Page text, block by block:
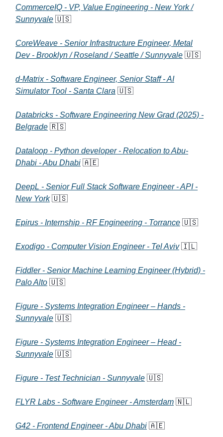
CommerceIQ - VP, Value Engineering - New York /
Sunnyvale 🇺🇸
CoreWeave - Senior Infrastructure Engineer, Metal
Dev - Brooklyn / Roseland / Seattle / Sunnyvale 🇺🇸
d-Matrix - Software Engineer, Senior Staff - AI
Simulator Tool - Santa Clara 🇺🇸
Databricks - Software Engineering New Grad (2025) -
Belgrade 🇷🇸
Dataloop - Python developer - Relocation to Abu-
Dhabi - Abu Dhabi 🇦🇪
DeepL - Senior Full Stack Software Engineer - API -
New York🇺🇸
Epirus - Internship - RF Engineering - Torrance 🇺🇸
Exodigo - Computer Vision Engineer - Tel Aviv🇮🇱
Fiddler - Senior Machine Learning Engineer (Hybrid) -
Palo Alto 🇺🇸
Figure - Systems Integration Engineer – Hands -
Sunnyvale 🇺🇸
Figure - Systems Integration Engineer – Head -
Sunnyvale 🇺🇸
Figure - Test Technician - Sunnyvale 🇺🇸
FLYR Labs - Software Engineer - Amsterdam 🇳🇱
G42 - Frontend Engineer - Abu Dhabi 🇦🇪